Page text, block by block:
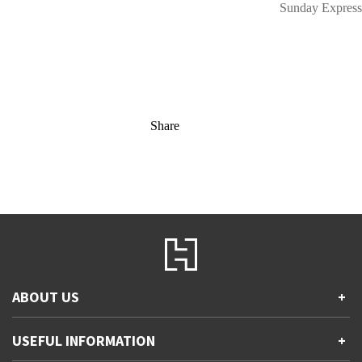
Sunday Express
Share
ABOUT US +
Accessibility
USEFUL INFORMATION +